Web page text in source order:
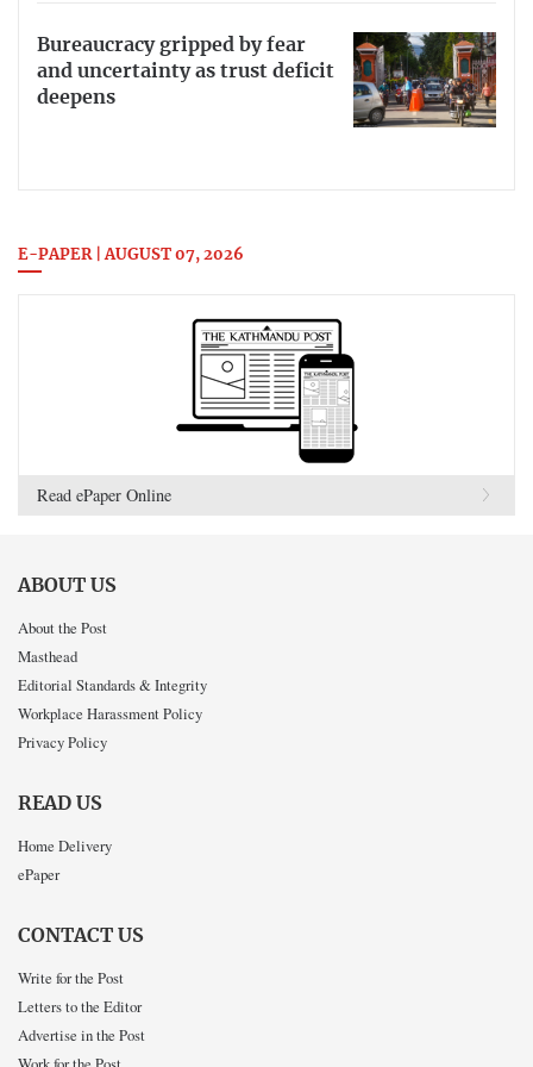
Bureaucracy gripped by fear
and uncertainty as trust deficit
deepens
E-PAPER | AUGUST 07, 2026
Read ePaper Online
ABOUT US
About the Post
Masthead
Editorial Standards & Integrity
Workplace Harassment Policy
Privacy Policy
READ US
Home Delivery
ePaper
CONTACT US
Write for the Post
Letters to the Editor
Advertise in the Post